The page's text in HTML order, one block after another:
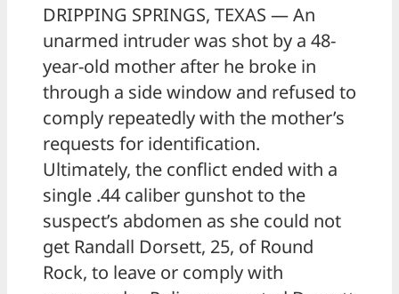
DRIPPING SPRINGS, TEXAS — An
unarmed intruder was shot by a 48-
year-old mother after he broke in
through a side window and refused to
comply repeatedly with the mother’s
requests for identification.
Ultimately, the conflict ended with a
single .44 caliber gunshot to the
suspect’s abdomen as she could not
get Randall Dorsett, 25, of Round
Rock, to leave or comply with